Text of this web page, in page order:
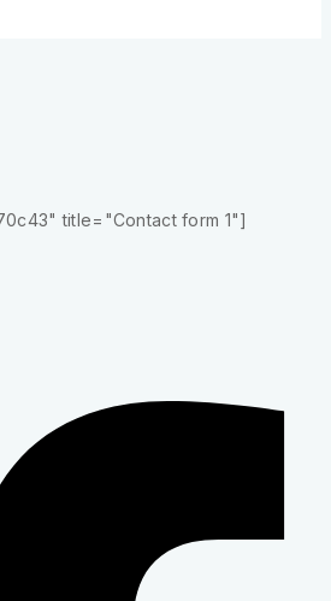
title="Contact form 1"]